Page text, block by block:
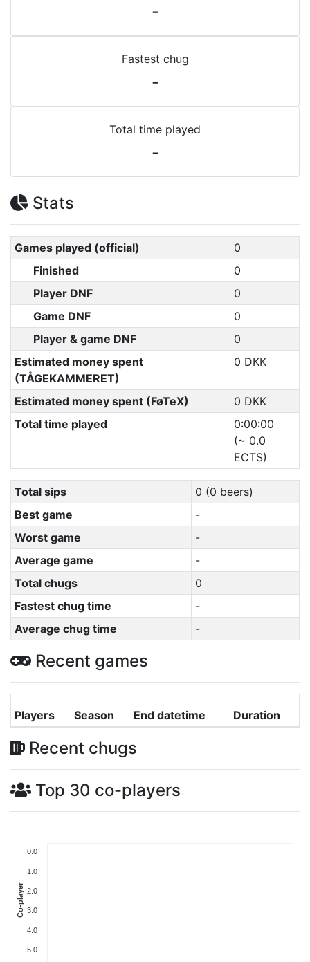
-
Fastest chug
-
Total time played
-
Stats
Games played (official)
0
Finished
0
Player DNF
0
Game DNF
0
Player & game DNF
0
Estimated money spent
(TÅGEKAMMERET)
0 DKK
Estimated money spent (FøTeX)
0 DKK
Total time played
0:00:00
(~ 0.0
ECTS)
Total sips
0 (0 beers)
Best game
-
Worst game
-
Average game
-
Total chugs
0
Fastest chug time
-
Average chug time
-
Recent games
Players Season End datetime Duration
Recent chugs
Top 30 co-players
0.0
1.0
2.0
3.0
4.0
5.0
Co-player